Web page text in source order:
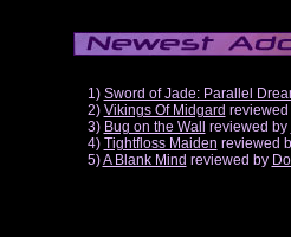
1) Sword of Jade: Parallel
2) Vikings Of Midgard
3) Bug on the Wall reviewed by
4) Tightfloss Maiden reviewed
5)A Blank Mind reviewed by